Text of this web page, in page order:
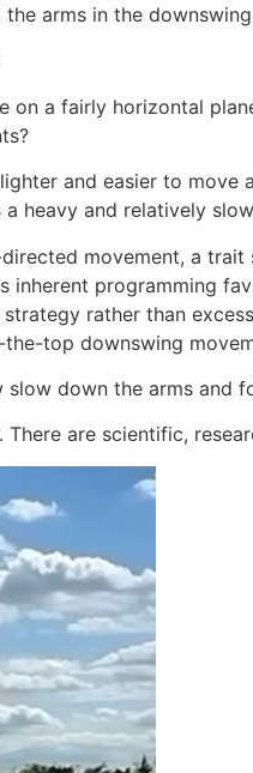
arms in the
on a fairly horizontal
and easier to
heavy and relatively
movement, a
programming
rather than
top downswing
down the arms
There are scientific,